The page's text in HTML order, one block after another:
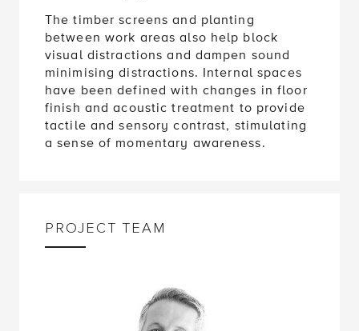
The timber screens and planting
between work areas also help block
visual distractions and dampen sound
minimising distractions. Internal spaces
have been defined with changes in floor
finish and acoustic treatment to provide
tactile and sensory contrast, stimulating
a sense of momentary awareness.
PROJECT TEAM